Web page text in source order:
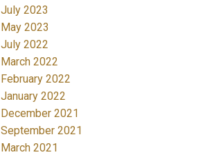
July 2023
May 2023
July 2022
March 2022
February 2022
January 2022
December 2021
September 2021
March 2021